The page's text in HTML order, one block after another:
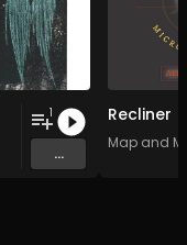
1
...
Recliner
Map and